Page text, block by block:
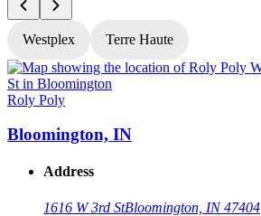
Westplex Terre Haute
Roly Poly
Bloomington, IN
Address
1616 W 3rd StBloomington, IN 47404